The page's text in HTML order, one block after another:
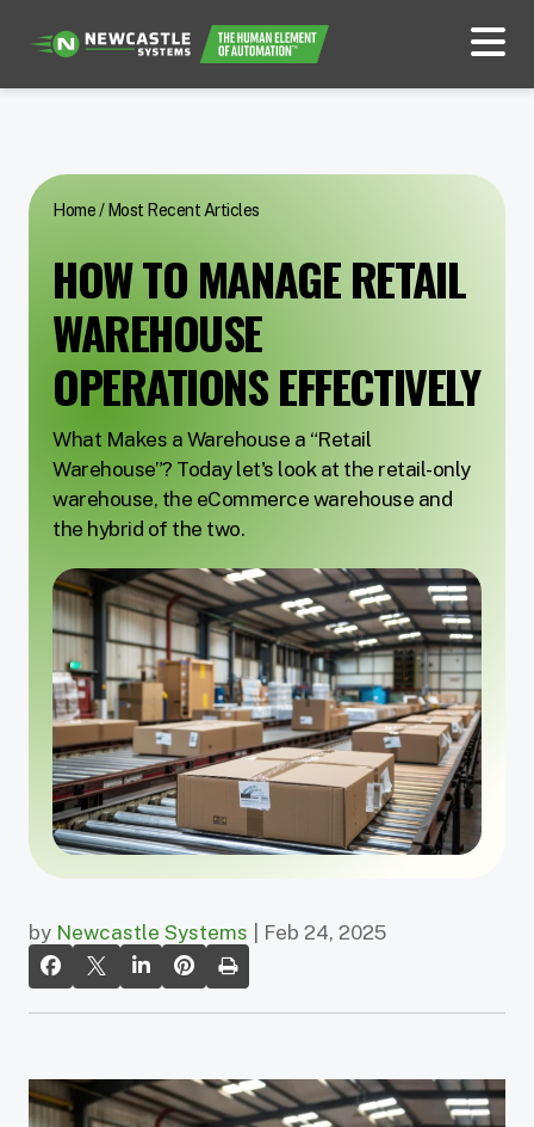
Home/ Most Recent Articles
HOW TO MANAGE RETAIL
WAREHOUSE
OPERATIONS EFFECTIVELY
What Makes a Warehouse a “Retail
Warehouse”? Today let's look at the retail-only
warehouse, the eCommerce warehouse and
the hybrid of the two.
by Newcastle Systems | Feb 24, 2025